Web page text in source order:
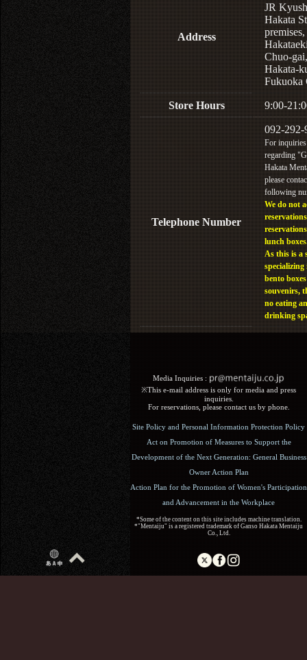
Address
JR
Hakata
Chuo-gai,
Hakata-
Fukuoka
Store Hours 9:00-
Telephone Number
092-292-
For inquiries
regarding
Hakata
please
following
We do not
lunch
As this is a
specializing
bento
souvenirs,
no eating
drinking
Media Inquiries :​ ​
※This e-mail address is only for media and press
inquiries.
For reservations, please contact us by phone.
Site Policy and Personal Information Protection Policy
Act on Promotion of Measures to Support the
Development of the Next Generation: General Business
Owner Action Plan
Action Plan for the Promotion of Women's Participation
and Advancement in the Workplace
*Some of the content on this site includes machine translation.
*"Mentaiju" is a registered trademark of Ganso Hakata Mentaiju
Co., Ltd.